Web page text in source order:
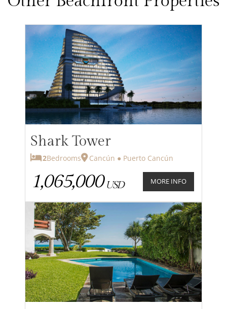
Shark Tower
2Bedrooms Cancún ● Puerto Cancún
1,065,000 USD MORE INFO